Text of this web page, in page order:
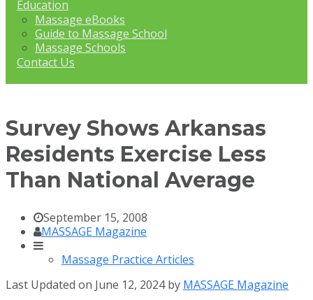
Education
Massage eBooks
Guide to Massage School
Massage Schools
Contact Us
Survey Shows Arkansas
Residents Exercise Less
Than National Average
September 15, 2008
MASSAGE Magazine
Massage Practice Articles
Last Updated on June 12, 2024 by MASSAGE Magazine